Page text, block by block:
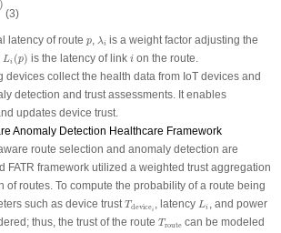
)
(3)
latency of route p
p, λi
λ
is a weight factor adjusting the
Li (p)
L p ) is the latency of link i
ion the route.
devices collect the health data from IoT devices and
detection and trust assessments. It enables
updates device trust.
Anomaly Detection Healthcare Framework
route selection and anomaly detection are
FATR framework utilized a weighted trust aggregation
of routes. To compute the probability of a route being
such as device trustT devicei
Tdevicei
, latency Li
L , and power
thus, the trust of the route T route
Troutecan be modeled